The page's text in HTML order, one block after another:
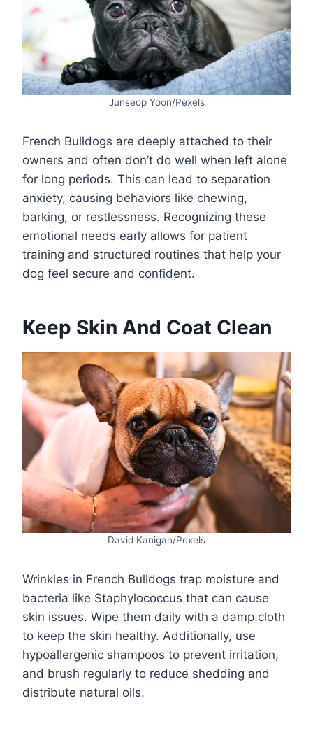
Junseop Yoon/Pexels
French Bulldogs are deeply attached to their
owners and often don’t do well when left alone
for long periods. This can lead to separation
anxiety, causing behaviors like chewing,
barking, or restlessness. Recognizing these
emotional needs early allows for patient
training and structured routines that help your
dog feel secure and confident.
Keep Skin And Coat Clean
David Kanigan/Pexels
Wrinkles in French Bulldogs trap moisture and
bacteria like Staphylococcus that can cause
skin issues. Wipe them daily with a damp cloth
to keep the skin healthy. Additionally, use
hypoallergenic shampoos to prevent irritation,
and brush regularly to reduce shedding and
distribute natural oils.